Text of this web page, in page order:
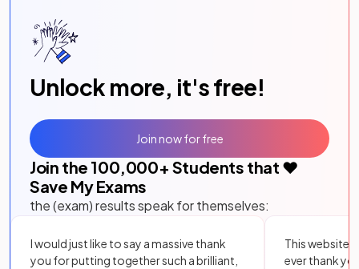
Unlock more, it's free!
Join the 100,000+ Students that ❤️
Save My Exams
the (exam) results speak for themselves:
I would just like to say a massive thank
you for putting together such a brilliant,
This website
ever thank
Join now for free